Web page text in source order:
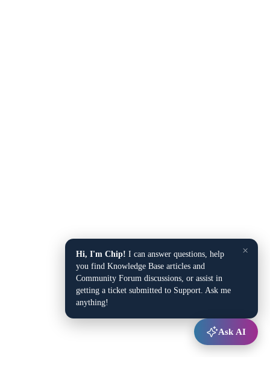
×
Hi, I'm Chip! I can answer questions, help
you find Knowledge Base articles and
Community Forum discussions, or assist in
getting a ticket submitted to Support. Ask me
anything!
Ask AI